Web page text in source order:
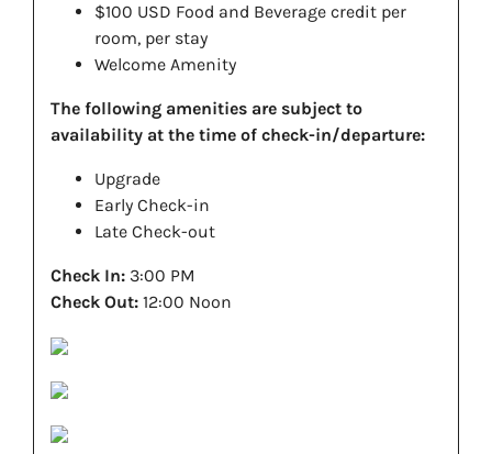
$100 USD Food and Beverage credit per
room, per stay
Welcome Amenity
The following amenities are subject to
availability at the time of check-in/departure:
Upgrade
Early Check-in
Late Check-out
Check In: 3:00 PM
Check Out: 12:00 Noon